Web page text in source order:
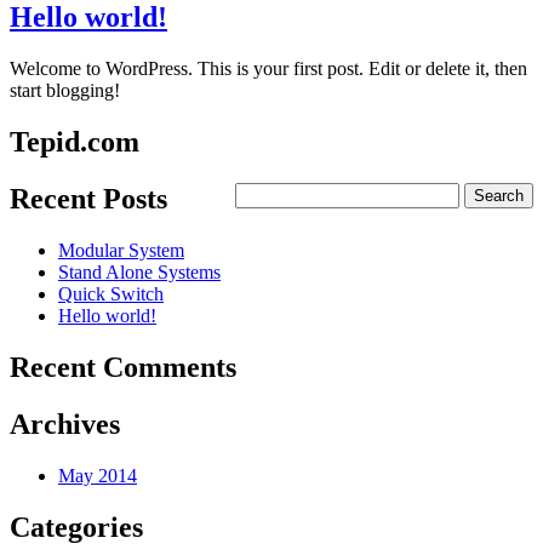
Hello world!
Welcome to WordPress. This is your first post. Edit or delete it, then
start blogging!
Tepid.com
Recent Posts
Modular System
Stand Alone Systems
Quick Switch
Hello world!
Recent Comments
Archives
May 2014
Categories